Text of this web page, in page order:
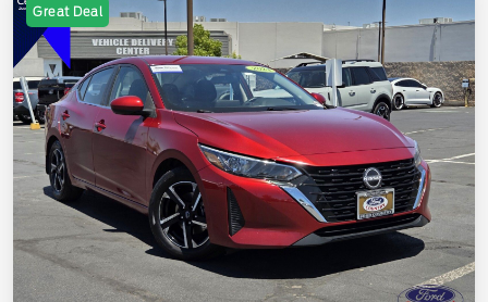
Great Deal